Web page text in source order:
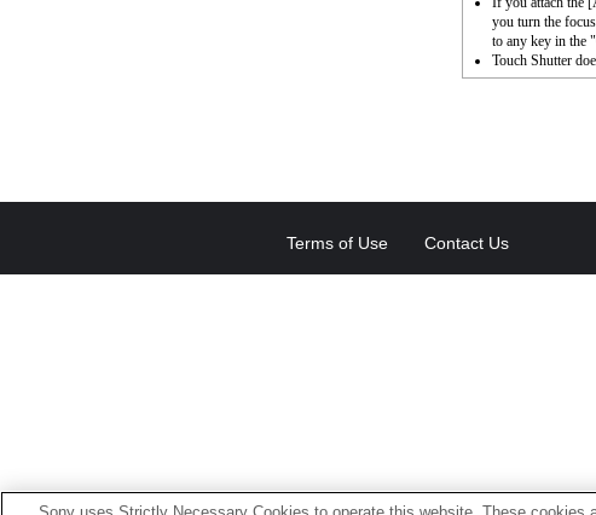
you turn the
to any key in the
Touch Shutter
Terms of Use Contact Us